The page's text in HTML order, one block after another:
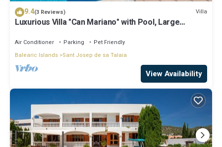
9.4(3 Reviews) Villa
Luxurious Villa "Can Mariano" with Pool, Large
Air Conditioner Parking
Pet Friendly
Balearic Islands Sant Josep de sa Talaia
View Availability